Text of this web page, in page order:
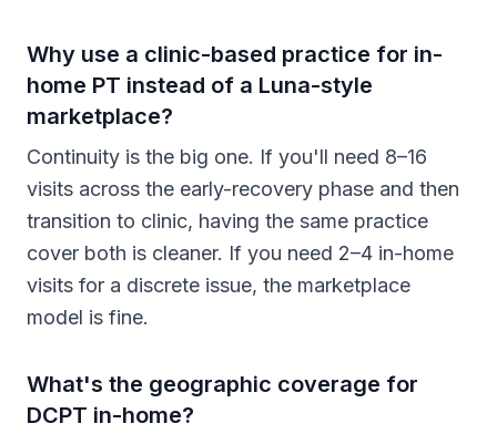
Why use a clinic-based practice for in-
home PT instead of a Luna-style
marketplace?
Continuity is the big one. If you'll need 8–16
visits across the early-recovery phase and then
transition to clinic, having the same practice
cover both is cleaner. If you need 2–4 in-home
visits for a discrete issue, the marketplace
model is fine.
What's the geographic coverage for
DCPT in-home?